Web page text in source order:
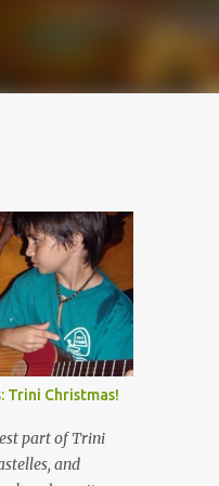
Trini Christmas!
part of Trini
and